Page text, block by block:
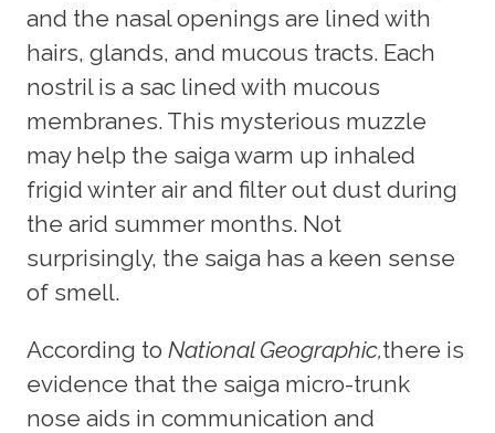
and the nasal openings are lined with
hairs, glands, and mucous tracts. Each
nostril is a sac lined with mucous
membranes. This mysterious muzzle
may help the saiga warm up inhaled
frigid winter air and filter out dust during
the arid summer months. Not
surprisingly, the saiga has a keen sense
of smell.
According to National Geographic,there is
evidence that the saiga micro-trunk
nose aids in communication and